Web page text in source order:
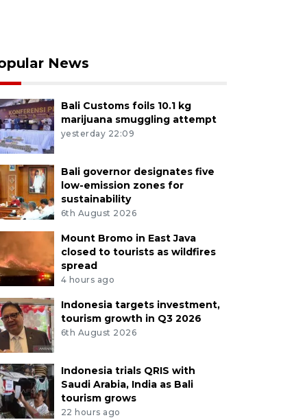
News
Bali Customs foils 10.1 kg
marijuana smuggling attempt
yesterday 22:09
Bali governor designates five
low-emission zones for
sustainability
6th August 2026
Mount Bromo in East Java
closed to tourists as wildfires
spread
4 hours ago
Indonesia targets investment,
tourism growth in Q3 2026
6th August 2026
Indonesia trials QRIS with
Saudi Arabia, India as Bali
tourism grows
22 hours ago